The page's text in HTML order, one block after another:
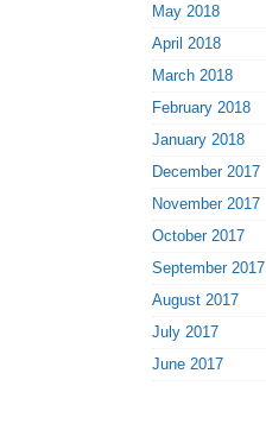
May 2018
April 2018
March 2018
February 2018
January 2018
December 2017
November 2017
October 2017
September 2017
August 2017
July 2017
June 2017